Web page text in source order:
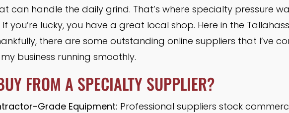
can handle the daily grind. That’s where specialty pressure
you’re lucky, you have a great local shop. Here in the
there are some outstanding online suppliers that I’ve
business running smoothly.
FROM A SPECIALTY SUPPLIER?
Grade Equipment: Professional suppliers stock